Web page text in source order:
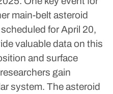
main-belt asteroid
for April 20,
valuable data on this
and surface
gain
system. The asteroid